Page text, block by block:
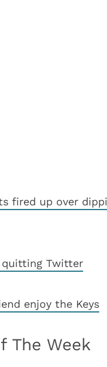
fired up over
quitting Twitter
enjoy the Keys
The Week